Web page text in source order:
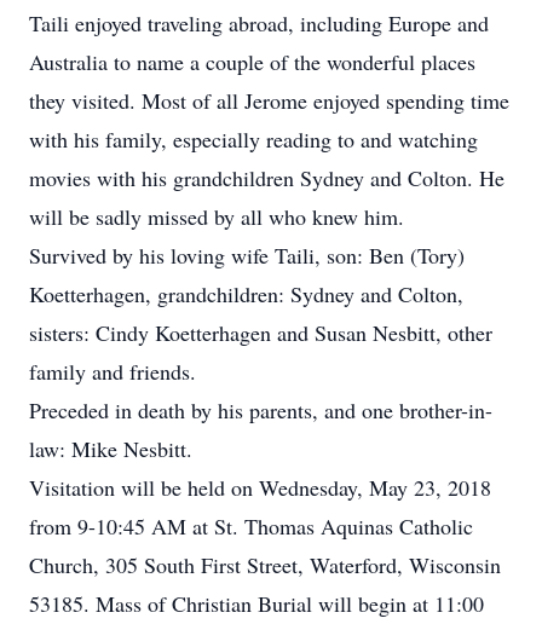
Taili enjoyed traveling abroad, including Europe and
Australia to name a couple of the wonderful places
they visited. Most of all Jerome enjoyed spending time
with his family, especially reading to and watching
movies with his grandchildren Sydney and Colton. He
will be sadly missed by all who knew him.
Survived by his loving wife Taili, son: Ben (Tory)
Koetterhagen, grandchildren: Sydney and Colton,
sisters: Cindy Koetterhagen and Susan Nesbitt, other
family and friends.
Preceded in death by his parents, and one brother-in-
law: Mike Nesbitt.
Visitation will be held on Wednesday, May 23, 2018
from 9-10:45 AM at St. Thomas Aquinas Catholic
Church, 305 South First Street, Waterford, Wisconsin
53185. Mass of Christian Burial will begin at 11:00